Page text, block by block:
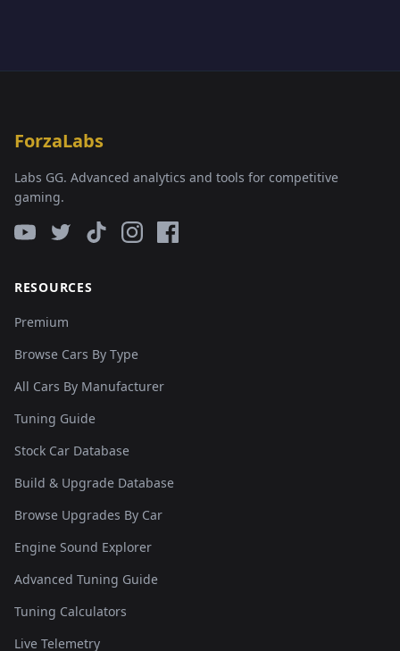
ForzaLabs
Labs GG. Advanced analytics and tools for competitive
gaming.
RESOURCES
Premium
Browse Cars By Type
All Cars By Manufacturer
Tuning Guide
Stock Car Database
Build & Upgrade Database
Browse Upgrades By Car
Engine Sound Explorer
Advanced Tuning Guide
Tuning Calculators
Live Telemetry